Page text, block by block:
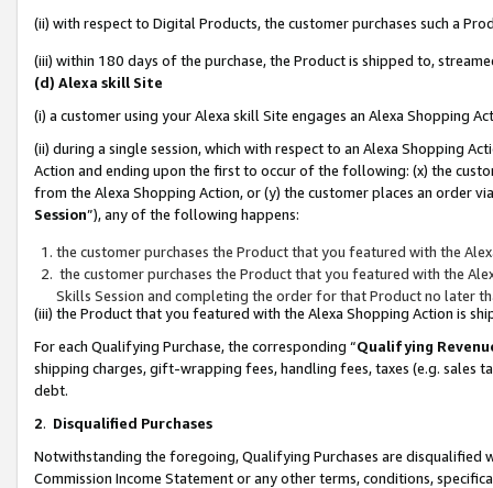
(ii) with respect to Digital Products, the customer purchases such a
(iii) within 180 days of the purchase, the Product is shipped to,
(d) Alexa skill Site
(i) a customer using your Alexa skill Site engages an Alexa Shopping
(ii) during a single session, which with respect to an Alexa Shopping
Action and ending upon the first to occur of the following: (x) the
from the Alexa Shopping Action, or (y) the customer places an order
Session”), any of the following happens:
the customer purchases the Product that you featured with the
the customer purchases the Product that you featured with the
Skills Session and completing the order for that Product no later
(iii) the Product that you featured with the Alexa Shopping Action is
For each Qualifying Purchase, the corresponding “Qualifying
shipping charges, gift-wrapping fees, handling fees, taxes (e.g. sales
debt.
2. Disqualified Purchases
Notwithstanding the foregoing, Qualifying Purchases are disqualified
Commission Income Statement or any other terms, conditions,